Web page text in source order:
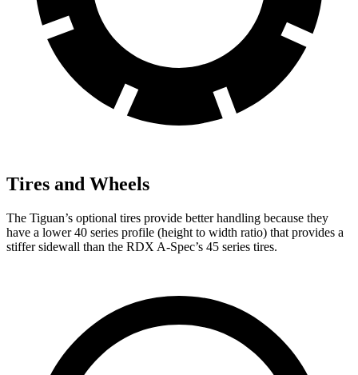
Tires and Wheels
The Tiguan’s optional tires provide better handling because they
have a lower 40 series profile (height to width ratio) that provides a
stiffer sidewall than the RDX A-Spec’s 45 series tires.